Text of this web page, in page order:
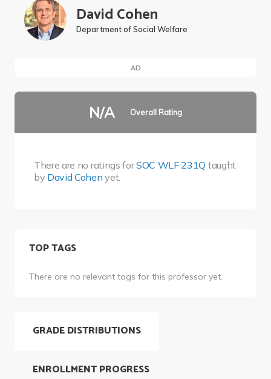
David Cohen
Department of Social Welfare
AD
N/A Overall Rating
There are no ratings forSOC WLF 231Q taught
by David Cohen yet.
TOP TAGS
There are no relevant tags for this professor yet.
GRADE DISTRIBUTIONS
ENROLLMENT PROGRESS